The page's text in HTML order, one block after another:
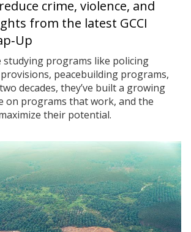
crime, violence, and
from the latest GCCI
studying programs like policing
peacebuilding programs,
decades, they’ve built a growing
on programs that work, and the
their potential.